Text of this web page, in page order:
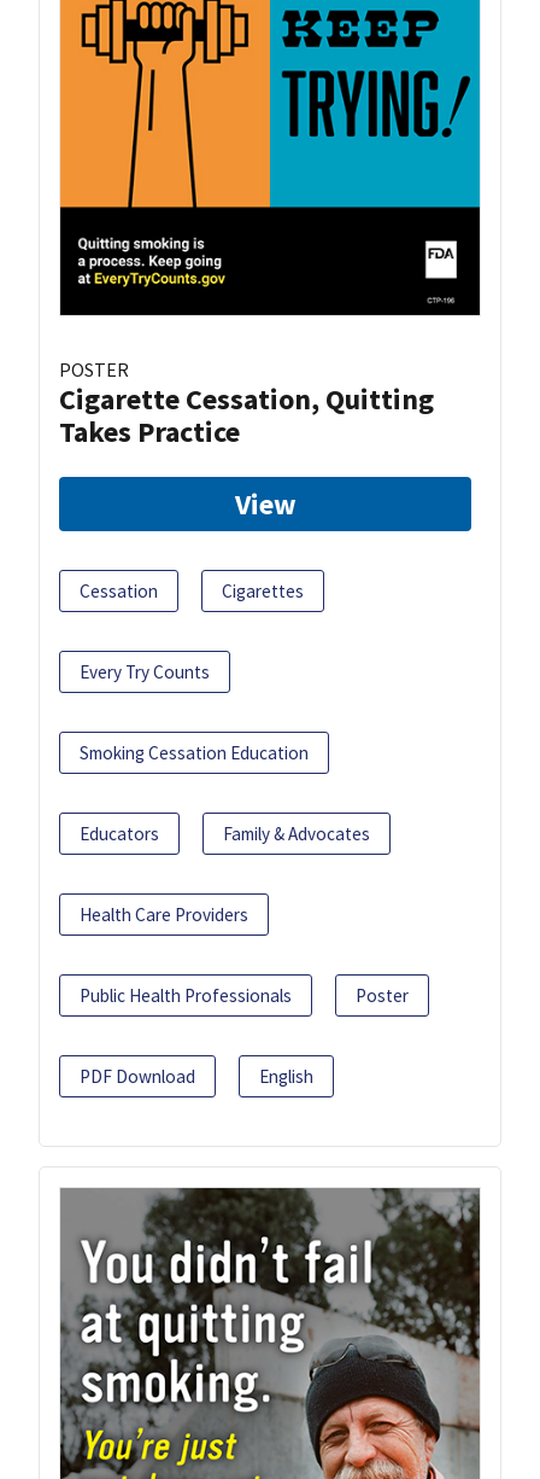
POSTER
Cigarette Cessation, Quitting
Takes Practice
View
Cessation Cigarettes
Every Try Counts
Smoking Cessation Education
Educators Family & Advocates
Health Care Providers
Public Health Professionals Poster
PDF Download English